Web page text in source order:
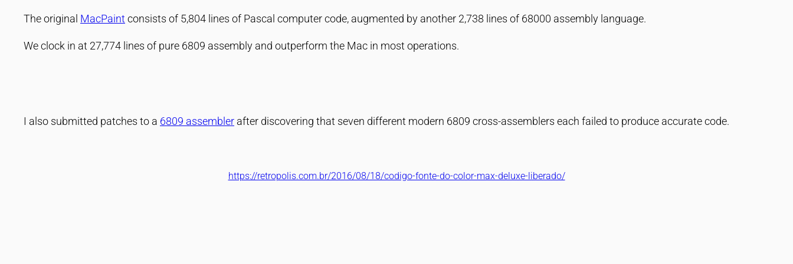
The original MacPaint consists of 5,804 lines of Pascal computer code, augmented by another 2,738 lines of 68000 assembly language.
We clock in at 27,774 lines of pure 6809 assembly and outperform the Mac in most operations.
I also submitted patches to a 6809 assembler after discovering that seven different modern 6809 cross-assemblers each failed to produce accurate code.
https://retropolis.com.br/2016/08/18/codigo-fonte-do-color-max-deluxe-liberado/